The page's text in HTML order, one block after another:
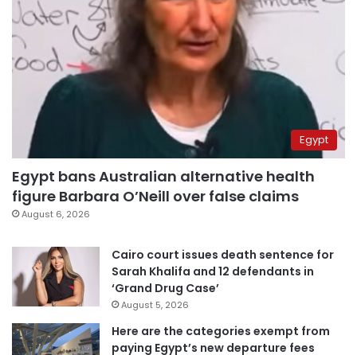
Egypt
Egypt bans Australian alternative health
figure Barbara O’Neill over false claims
August 6, 2026
Cairo court issues death sentence for
Sarah Khalifa and 12 defendants in
‘Grand Drug Case’
August 5, 2026
Here are the categories exempt from
paying Egypt’s new departure fees